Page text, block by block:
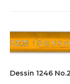
Dessin 1246 No.2